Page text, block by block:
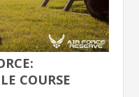
COURSE